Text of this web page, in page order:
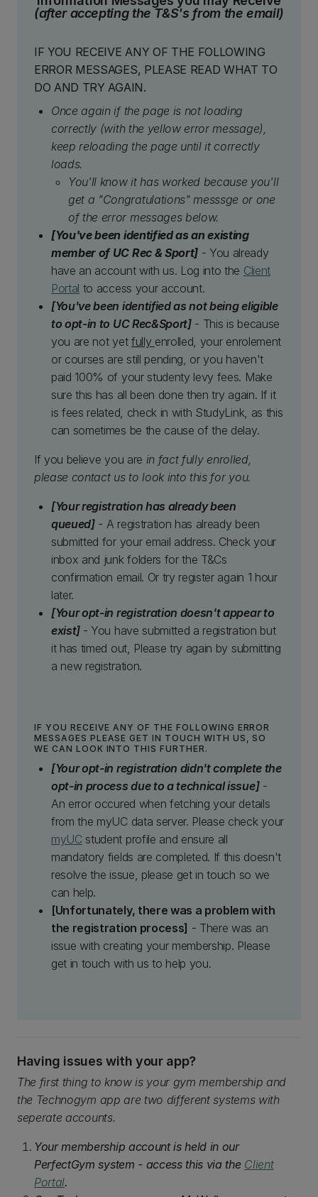
(after accepting the T&S's from the email)
IF YOU RECEIVE ANY OF THE FOLLOWING
ERROR MESSAGES, PLEASE READ WHAT TO
DO AND TRY AGAIN.
Once again if the page is not loading
correctly (with the yellow error message),
keep reloading the page until it correctly
loads.
You'll know it has worked because you'll
get a "Congratulations" messsge or one
of the error messages below.
[You've been identified as an existing
member of UC Rec & Sport] - You already
have an account with us. Log into the Client
Portal to access your account.
[You've been identified as not being eligible
to opt-in to UC Rec&Sport]- This is because
you are not yet fully enrolled, your enrolement
or courses are still pending, or you haven't
paid 100% of your studenty levy fees. Make
sure this has all been done then try again. If it
is fees related, check in with StudyLink, as this
can sometimes be the cause of the delay.
If you believe you are in fact fully enrolled,
please contact us to look into this for you.
[Your registration has already been
queued]- A registration has already been
submitted for your email address. Check your
inbox and junk folders for the T&Cs
confirmation email. Or try register again 1 hour
later.
[Your opt-in registration doesn't appear to
exist] - You have submitted a registration but
it has timed out, Please try again by submitting
a new registration.
IF YOU RECEIVE ANY OF THE FOLLOWING ERROR
MESSAGES PLEASE GET IN TOUCH WITH US, SO
WE CAN LOOK INTO THIS FURTHER.
[Your opt-in registration didn't complete the
opt-in process due to a technical issue]-
An error occured when fetching your details
from the myUC data server. Please check your
myUCstudent profile and ensure all
mandatory fields are completed. If this doesn't
resolve the issue, please get in touch so we
can help.
[Unfortunately, there was a problem with
the registration process] - There was an
issue with creating your membership. Please
get in touch with us to help you.
Having issues with your app?
The first thing to know is your gym membership and
the Technogym app are two different systems with
seperate accounts.
Your membership account is held in our
PerfectGym system - access this via the Client
Portal.